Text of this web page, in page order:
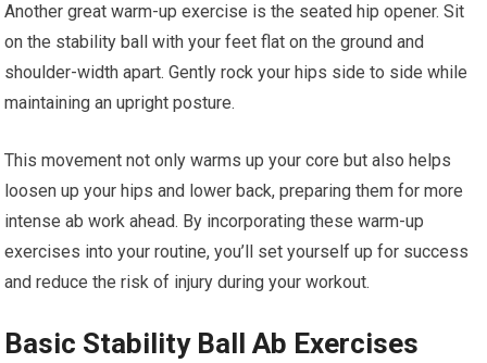
Another great warm-up exercise is the seated hip opener. Sit
on the stability ball with your feet flat on the ground and
shoulder-width apart. Gently rock your hips side to side while
maintaining an upright posture.
This movement not only warms up your core but also helps
loosen up your hips and lower back, preparing them for more
intense ab work ahead. By incorporating these warm-up
exercises into your routine, you’ll set yourself up for success
and reduce the risk of injury during your workout.
Basic Stability Ball Ab Exercises